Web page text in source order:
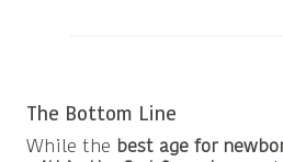
The Bottom Line
While the best age for